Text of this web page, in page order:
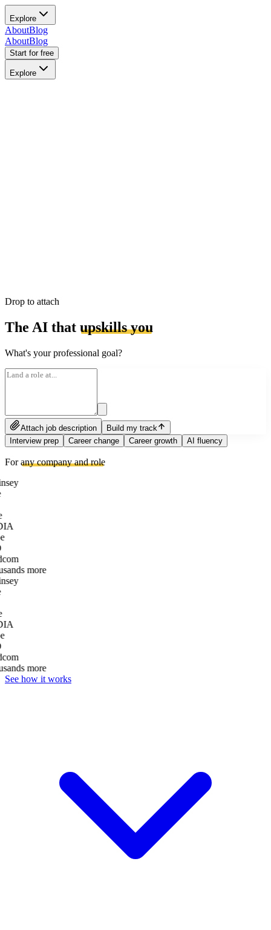
Explore
AboutBlog
AboutBlog
Start for free
Explore
Drop to attach
The AI that upskills you
What's your professional goal?
Attach job description
Build my track
Interview prep
Career change Career growth AI fluency
Forany company and role
more
more
See how it works